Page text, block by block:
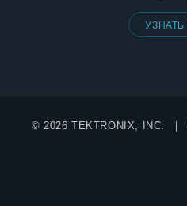
© 2026 TEKTRONIX, INC.